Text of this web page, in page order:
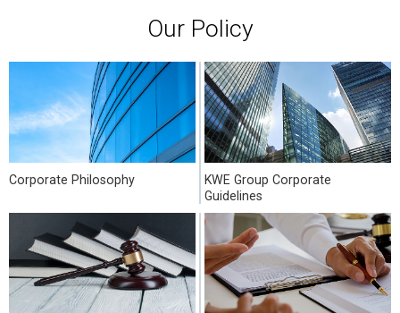
Our Policy
Corporate Philosophy
KWE Group Corporate
Guidelines